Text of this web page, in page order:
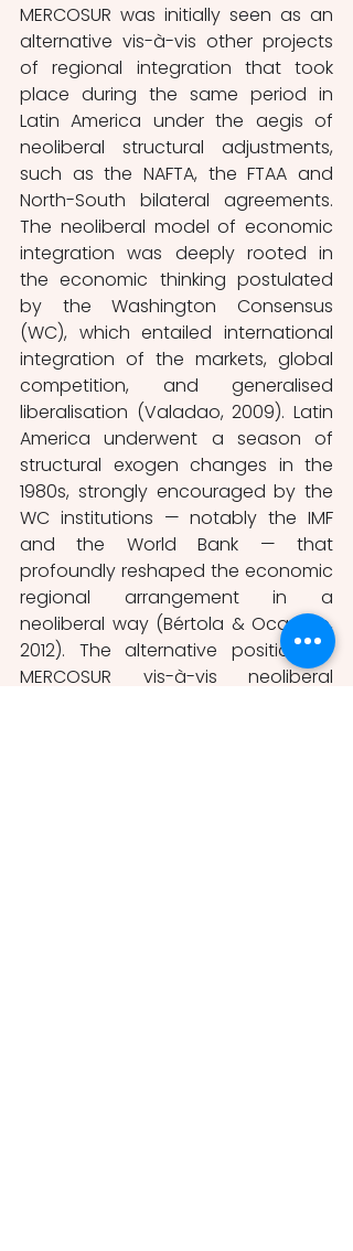
MERCOSUR was initially seen as an
alternative vis-à-vis other projects
of regional integration that took
place during the same period in
Latin America under the aegis of
neoliberal structural adjustments,
such as the NAFTA, the FTAA and
North-South bilateral agreements.
The neoliberal model of economic
integration was deeply rooted in
the economic thinking postulated
by the Washington Consensus
(WC), which entailed international
integration of the markets, global
competition, and generalised
liberalisation (Valadao, 2009). Latin
America underwent a season of
structural exogen changes in the
1980s, strongly encouraged by the
WC institutions — notably the IMF
and the World Bank — that
profoundly reshaped the economic
regional arrangement in a
neoliberal way (Bértola & Ocampo,
2012). The alternative position of
MERCOSUR vis-à-vis neoliberal